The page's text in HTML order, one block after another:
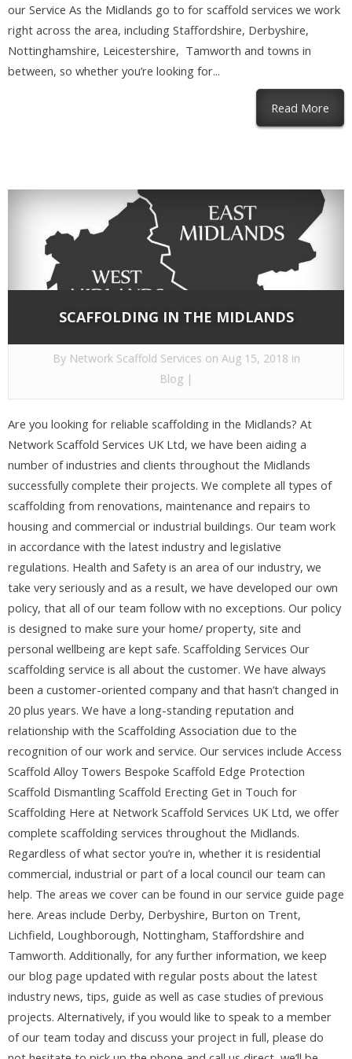
our Service As the Midlands go to for scaffold services we work
right across the area, including Staffordshire, Derbyshire,
Nottinghamshire, Leicestershire, Tamworth and towns in
between, so whether you’re looking for...
Read More
SCAFFOLDING IN THE MIDLANDS
By Network Scaffold Services on Aug 15, 2018 in
Blog |
Are you looking for reliable scaffolding in the Midlands? At
Network Scaffold Services UK Ltd, we have been aiding a
number of industries and clients throughout the Midlands
successfully complete their projects. We complete all types of
scaffolding from renovations, maintenance and repairs to
housing and commercial or industrial buildings. Our team work
in accordance with the latest industry and legislative
regulations. Health and Safety is an area of our industry, we
take very seriously and as a result, we have developed our own
policy, that all of our team follow with no exceptions. Our policy
is designed to make sure your home/ property, site and
personal wellbeing are kept safe. Scaffolding Services Our
scaffolding service is all about the customer. We have always
been a customer-oriented company and that hasn’t changed in
20 plus years. We have a long-standing reputation and
relationship with the Scaffolding Association due to the
recognition of our work and service. Our services include Access
Scaffold Alloy Towers Bespoke Scaffold Edge Protection
Scaffold Dismantling Scaffold Erecting Get in Touch for
Scaffolding Here at Network Scaffold Services UK Ltd, we offer
complete scaffolding services throughout the Midlands.
Regardless of what sector you’re in, whether it is residential
commercial, industrial or part of a local council our team can
help. The areas we cover can be found in our service guide page
here. Areas include Derby, Derbyshire, Burton on Trent,
Lichfield, Loughborough, Nottingham, Staffordshire and
Tamworth. Additionally, for any further information, we keep
our blog page updated with regular posts about the latest
industry news, tips, guide as well as case studies of previous
projects. Alternatively, if you would like to speak to a member
of our team today and discuss your project in full, please do